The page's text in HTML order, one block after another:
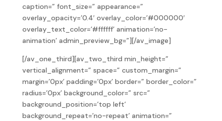
caption=” font_size=” appearance=”
overlay_opacity=’0.4′ overlay_color=’#000000′
overlay_text_color=’#ffffff’ animation=’no-
animation’ admin_preview_bg=”][/av_image]
[/av_one_third][av_two_third min_height=”
vertical_alignment=” space=” custom_margin=”
margin=’0px’ padding=’0px’ border=” border_color=”
radius=’0px’ background_color=” src=”
background_position=’top left’
background_repeat=’no-repeat’ animation=”